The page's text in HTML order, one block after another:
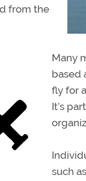
from the
Many
based
fly for
It’s
such